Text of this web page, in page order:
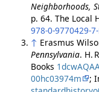
Neighborhoods,
p. 64. The Local
978-0-9770429-
↑ Erasmus
Pennsylvania. H.
Books
00hc03974m
;